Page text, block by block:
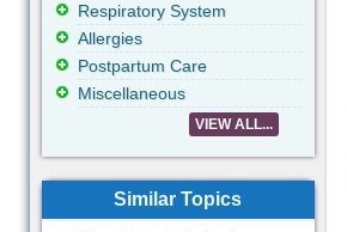
Respiratory System
Allergies
Postpartum Care
Miscellaneous
VIEW ALL...
Similar Topics